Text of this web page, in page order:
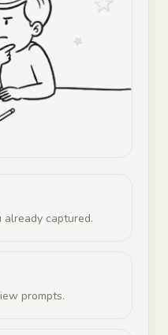
captured.
prompts.